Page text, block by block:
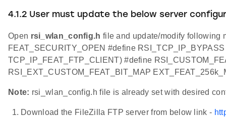
4.1.2 User must update the below server
Open rsi_wlan_config.h file and update/modify following
FEAT_SECURITY_OPEN #define
TCP_IP_FEAT_FTP_CLIENT) #define
RSI_EXT_CUSTOM_FEAT_BIT_MAP
Note: rsi_wlan_config.h file is already set with desired
Download the FileZilla FTP server from below link -